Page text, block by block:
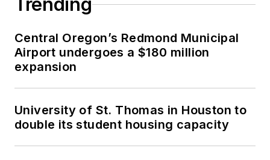
Trending
Central Oregon’s Redmond Municipal
Airport undergoes a $180 million
expansion
University of St. Thomas in Houston to
double its student housing capacity